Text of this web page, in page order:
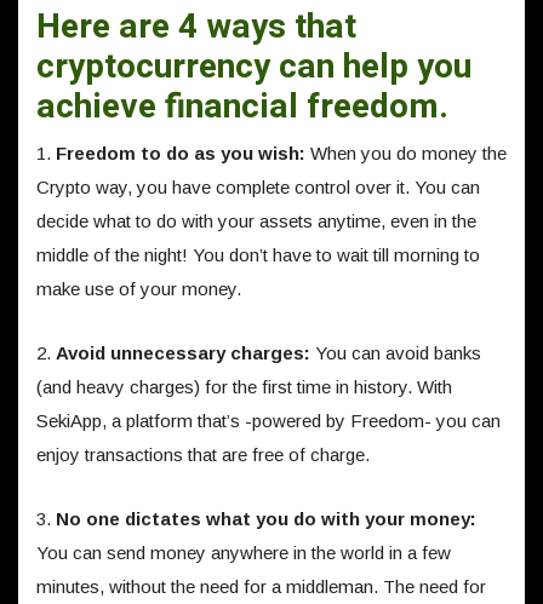
Here are 4 ways that
cryptocurrency can help you
achieve financial freedom.
1. Freedom to do as you wish: When you do money the
Crypto way, you have complete control over it. You can
decide what to do with your assets anytime, even in the
middle of the night! You don’t have to wait till morning to
make use of your money.
2. Avoid unnecessary charges: You can avoid banks
(and heavy charges) for the first time in history. With
SekiApp, a platform that’s -powered by Freedom- you can
enjoy transactions that are free of charge.
3. No one dictates what you do with your money:
You can send money anywhere in the world in a few
minutes, without the need for a middleman. The need for